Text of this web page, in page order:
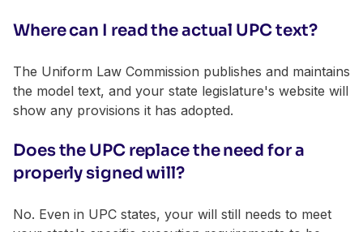
Where can I read the actual UPC text?
The Uniform Law Commission publishes and maintains
the model text, and your state legislature's website will
show any provisions it has adopted.
Does the UPC replace the need for a
properly signed will?
No. Even in UPC states, your will still needs to meet